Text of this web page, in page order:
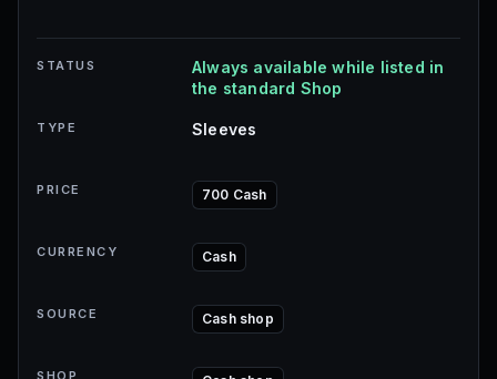
STATUS
Always available while listed in
the standard Shop
TYPE Sleeves
PRICE 700 Cash
CURRENCY Cash
SOURCE Cash shop
SHOP